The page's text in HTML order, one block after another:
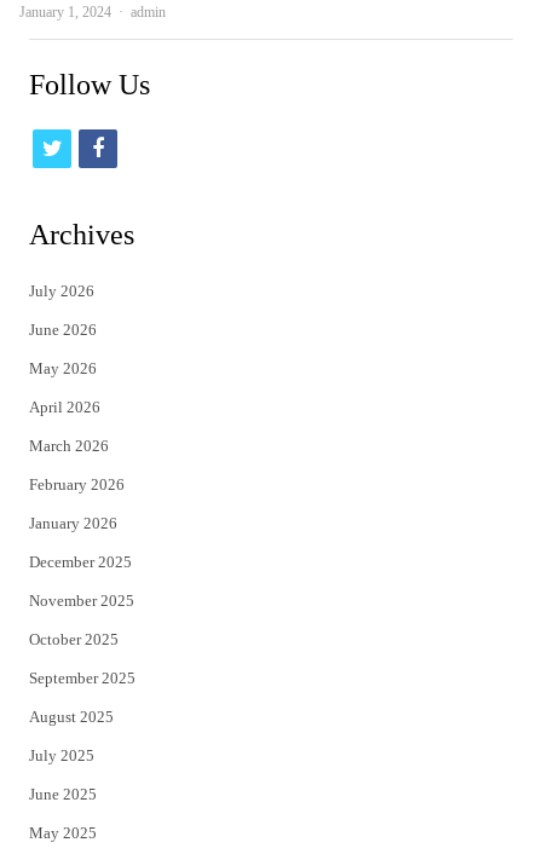
January 1, 2024 Author
admin
Follow Us
t
t
e
r
f
Archives
July 2026
June 2026
May 2026
April 2026
March 2026
February 2026
January 2026
December 2025
November 2025
October 2025
September 2025
August 2025
July 2025
June 2025
May 2025